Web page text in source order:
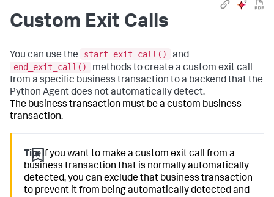
Custom Exit Calls
You can use the start_exit_call()
and
end_exit_call()
methods to create a custom exit call
from a specific business transaction to a backend that the
Python Agent does not automatically detect.
The business transaction must be a custom business
transaction.
Tip:If you want to make a custom exit call from a
business transaction that is normally automatically
detected, you can exclude that business transaction
to prevent it from being automatically detected and